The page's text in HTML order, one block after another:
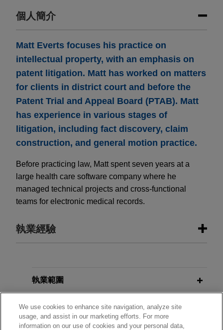
個人簡介
Matt Everts focuses his practice on
intellectual property, with an emphasis on
patent litigation. Matt has worked on matters
for clients in district court and before the
Patent Trial and Appeal Board (PTAB). Matt
has experience in various stages of
litigation, including fact discovery, claim
construction, and general motion practice.
Before practicing law, Matt spent seven years at a
large health care software company where he
managed technical projects and cross-functional
teams for electronic medical records.
執業經驗
Guardant Health defends patent
infringement allegations in DDE over
its cancer testing technology
Jones Day is defending Guardant Health, Inc.
執業範圍
分所
We use cookies to enhance site navigation, analyze site
usage, and assist in our marketing efforts. For more
information on our use of cookies and your personal data,